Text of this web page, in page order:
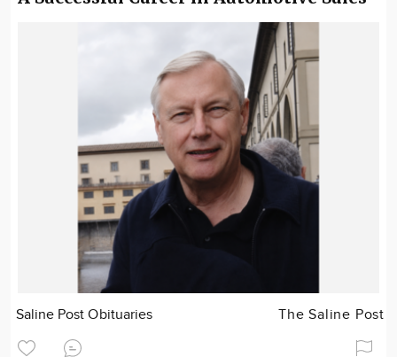
Saline Post Obituaries The Saline Post